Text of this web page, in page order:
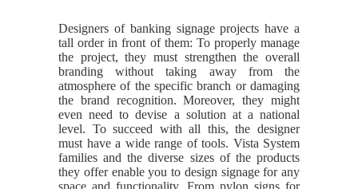
Designers of banking signage projects have a
tall order in front of them: To properly manage
the project, they must strengthen the overall
branding without taking away from the
atmosphere of the specific branch or damaging
the brand recognition. Moreover, they might
even need to devise a solution at a national
level. To succeed with all this, the designer
must have a wide range of tools. Vista System
families and the diverse sizes of the products
they offer enable you to design signage for any
space and functionality. From pylon signs for